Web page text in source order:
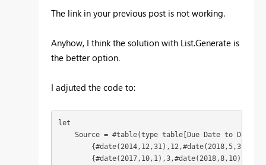
The link in your previous post is not working.
Anyhow, I think the solution with List.Generate is
the better option.
I adjuted the code to:
let
Source = #table(type table[Due Date to Donor
        {#date(2014,12,31),12,#date(2018,5,31)},
        {#date(2017,10,1),3,#date(2018,8,10)},